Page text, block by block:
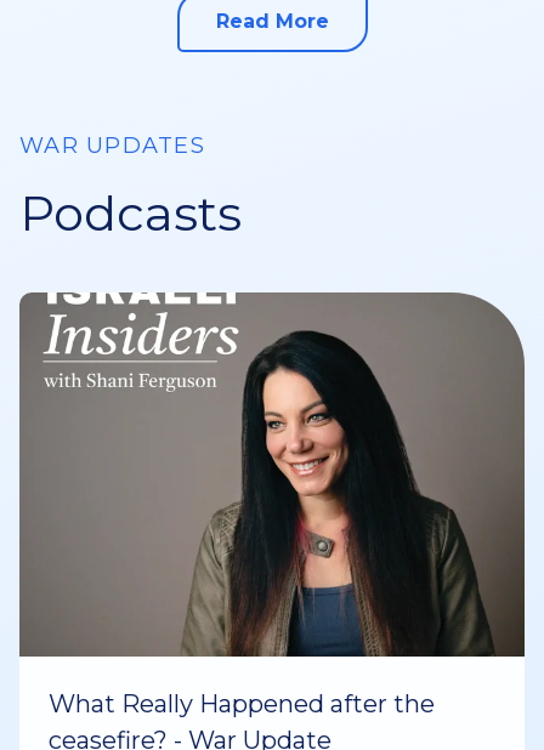
Read More
about this
WAR UPDATES
Podcasts
What Really Happened after the
ceasefire? - War Update